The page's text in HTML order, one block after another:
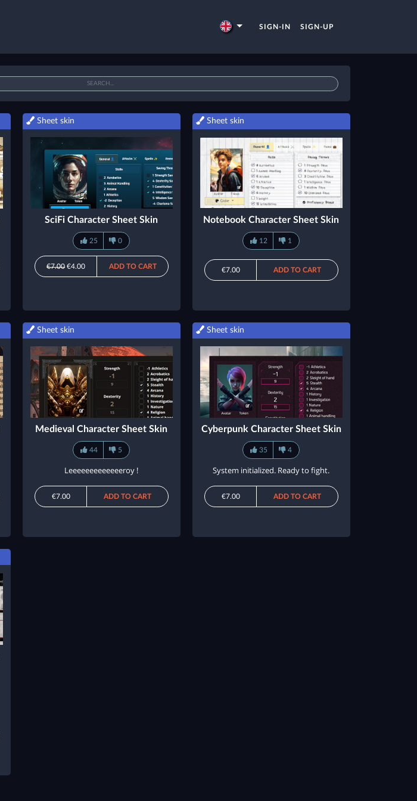
SIGN-IN SIGN-UP
Sheet skin
SciFi Character Sheet Skin
25 0
€7.00€4.00 ADD TO CART
Sheet skin
Notebook Character Sheet Skin
12 1
€7.00 ADD TO CART
Sheet skin
Medieval Character Sheet Skin
44 5
Leeeeeeeeeeeeeroy !
€7.00 ADD TO CART
Sheet skin
Cyberpunk Character Sheet Skin
35 4
System initialized. Ready to fight.
€7.00 ADD TO CART